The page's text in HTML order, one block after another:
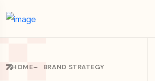
HOME BRAND STRATEGY